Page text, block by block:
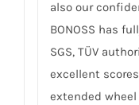
also our
BONOSS has
SGS, TÜV
excellent
extended